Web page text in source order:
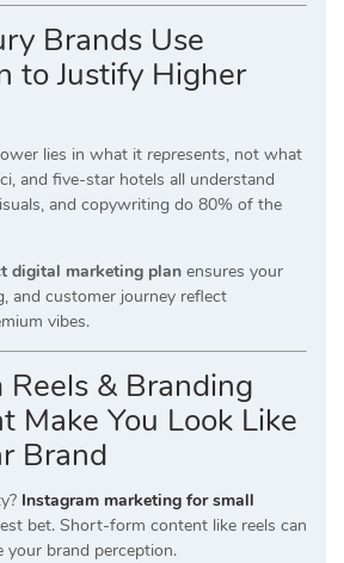
Brands Use
to Justify Higher
lies in what it represents, not what
and five-star hotels all understand
and copywriting do 80% of the
digital marketing plan ensures your
and customer journey reflect
vibes.
Reels & Branding
Make You Look Like
Brand
Instagram marketing for small
bet. Short-form content like reels can
your brand perception.